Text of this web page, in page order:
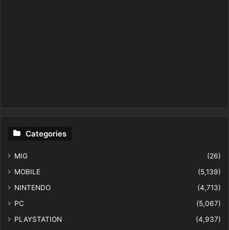
Categories
MIG
(26)
MOBILE
(5,139)
NINTENDO
(4,713)
PC
(5,067)
PLAYSTATION
(4,937)